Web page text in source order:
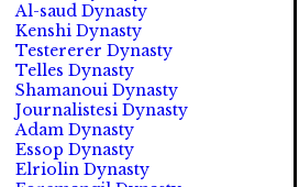
Al-saud Dynasty
Kenshi Dynasty
Testererer Dynasty
Telles Dynasty
Shamanoui Dynasty
Journalistesi Dynasty
Adam Dynasty
Essop Dynasty
Elriolin Dynasty